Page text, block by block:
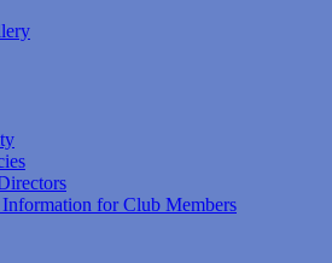
for Club Members